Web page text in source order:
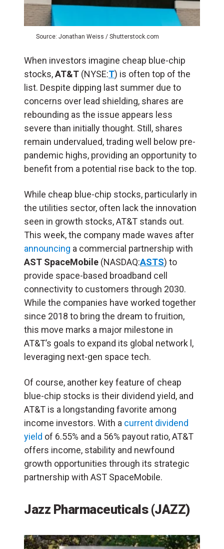
Source: Jonathan Weiss / Shutterstock.com
When investors imagine cheap blue-chip
stocks,AT&T (NYSE:T) is often top of the
list. Despite dipping last summer due to
concerns over lead shielding, shares are
rebounding as the issue appears less
severe than initially thought. Still, shares
remain undervalued, trading well below pre-
pandemic highs, providing an opportunity to
benefit from a potential rise back to the top.
While cheap blue-chip stocks, particularly in
the utilities sector, often lack the innovation
seen in growth stocks, AT&T stands out.
This week, the company made waves after
announcing a commercial partnership with
AST SpaceMobile (NASDAQ:ASTS) to
provide space-based broadband cell
connectivity to customers through 2030.
While the companies have worked together
since 2018 to bring the dream to fruition,
this move marks a major milestone in
AT&T’s goals to expand its global network l,
leveraging next-gen space tech.
Of course, another key feature of cheap
blue-chip stocks is their dividend yield, and
AT&T is a longstanding favorite among
income investors. With a current dividend
yield of 6.55% and a 56% payout ratio, AT&T
offers income, stability and newfound
growth opportunities through its strategic
partnership with AST SpaceMobile.
Jazz Pharmaceuticals(JAZZ)